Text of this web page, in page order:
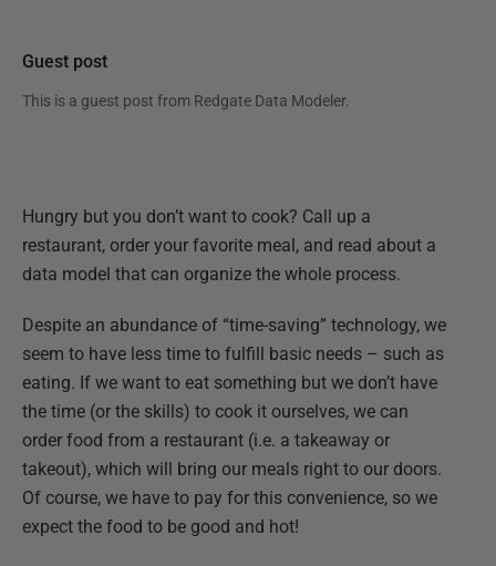
Guest post
This is a guest post from Redgate Data Modeler.
Hungry but you don’t want to cook? Call up a
restaurant, order your favorite meal, and read about a
data model that can organize the whole process.
Despite an abundance of “time-saving” technology, we
seem to have less time to fulfill basic needs – such as
eating. If we want to eat something but we don’t have
the time (or the skills) to cook it ourselves, we can
order food from a restaurant (i.e. a takeaway or
takeout), which will bring our meals right to our doors.
Of course, we have to pay for this convenience, so we
expect the food to be good and hot!